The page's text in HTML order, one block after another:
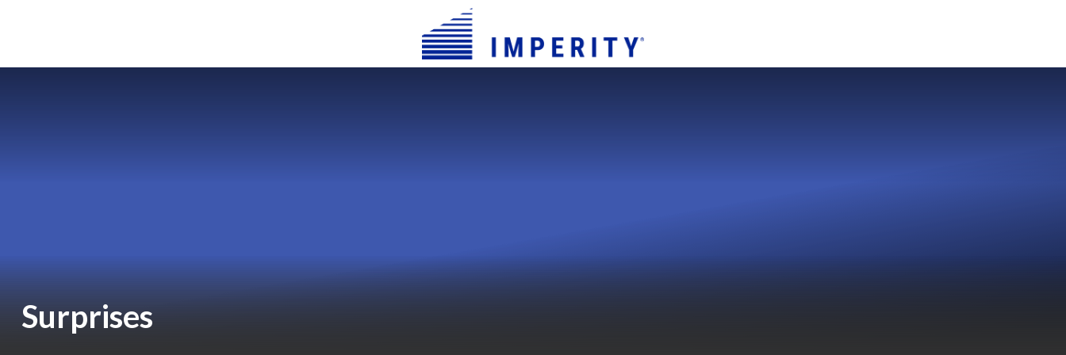
Surprises